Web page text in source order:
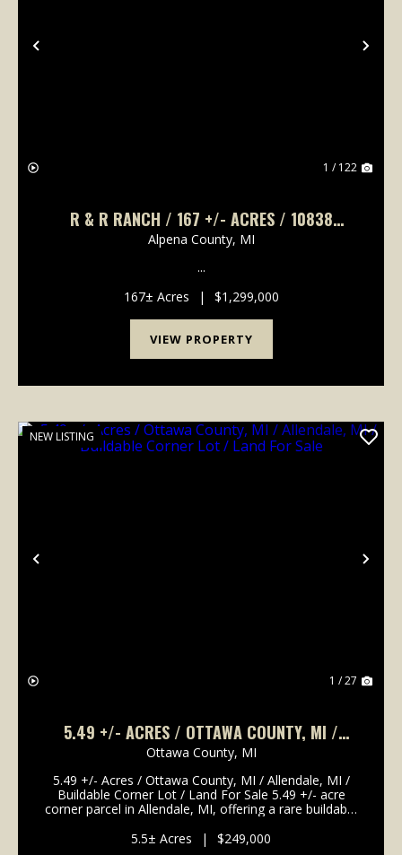
Previous
1 / 122
R & R RANCH / 167 +/- ACRES / 10838
BROAD ROAD, LACHINE, MI 49753 / 5 BD, 3
FULL BA, 2 HALF BA, 4,132 +/- SQ FT.
Alpena County, MI
...
167± Acres
| $1,299,000
VIEW PROPERTY
Previous
NEW LISTING
1 / 27
5.49 +/- ACRES / OTTAWA COUNTY, MI /
ALLENDALE, MI / BUILDABLE CORNER LOT /
LAND FOR SALE
Ottawa County, MI
5.49 +/- Acres / Ottawa County, MI / Allendale, MI /
Buildable Corner Lot / Land For Sale 5.49 +/- acre
corner parcel in Allendale, MI, offering a rare buildable
residential and located at the corner ...
5.5± Acres | $249,000